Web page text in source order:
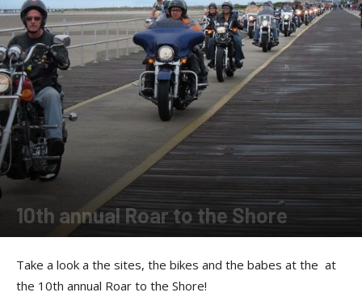
10th annual Roar to the Shore
By Allison Parker - March 25, 2011
Take a look a the sites, the bikes and the babes at the at
the 10th annual Roar to the Shore!